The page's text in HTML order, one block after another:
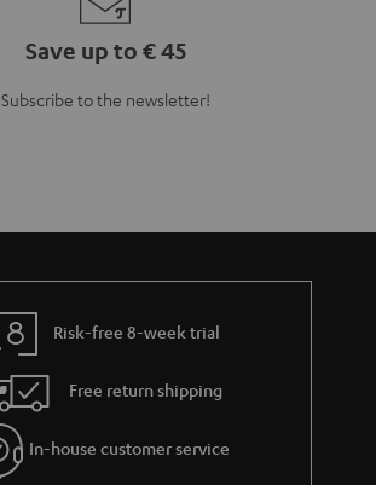
Save up to € 45
Subscribe to the newsletter!
Risk-free 8-week trial
Free return shipping
In-house customer service